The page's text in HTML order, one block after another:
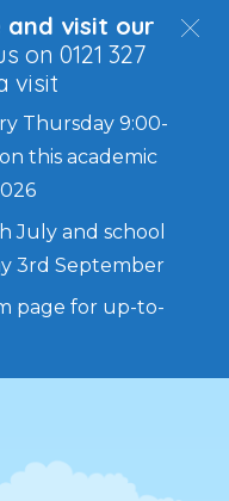
and visit our
on 0121 327
visit
Thursday 9:00-
this academic
July and school
3rd September
page for up-to-